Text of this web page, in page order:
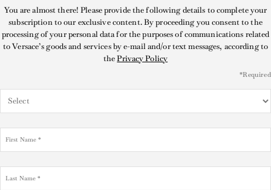
You are almost there! Please provide the following details to complete your
subscription to our exclusive content. By proceeding you consent to the
processing of your personal data for the purposes of communications related
to Versace’s goods and services by e-mail and/or text messages, according to
thePrivacy Policy
*Required